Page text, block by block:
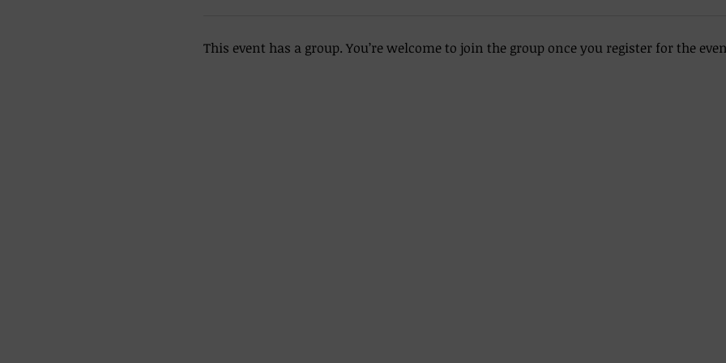
This event has a group. You’re welcome to join the group once you register for the